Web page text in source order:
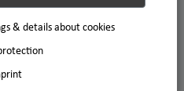
& details about cookies